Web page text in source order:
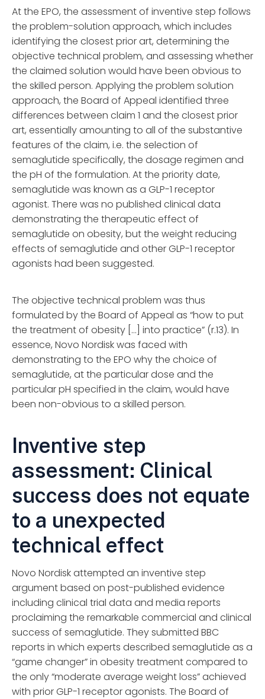
At the EPO, the assessment of inventive step follows
the problem-solution approach, which includes
identifying the closest prior art, determining the
objective technical problem, and assessing whether
the claimed solution would have been obvious to
the skilled person. Applying the problem solution
approach, the Board of Appeal identified three
differences between claim 1 and the closest prior
art, essentially amounting to all of the substantive
features of the claim, i.e. the selection of
semaglutide specifically, the dosage regimen and
the pH of the formulation. At the priority date,
semaglutide was known as a GLP-1 receptor
agonist. There was no published clinical data
demonstrating the therapeutic effect of
semaglutide on obesity, but the weight reducing
effects of semaglutide and other GLP-1 receptor
agonists had been suggested.
The objective technical problem was thus
formulated by the Board of Appeal as “how to put
the treatment of obesity […] into practice” (r.13). In
essence, Novo Nordisk was faced with
demonstrating to the EPO why the choice of
semaglutide, at the particular dose and the
particular pH specified in the claim, would have
been non-obvious to a skilled person.
Inventive step
assessment: Clinical
success does not equate
to a unexpected
technical effect
Novo Nordisk attempted an inventive step
argument based on post-published evidence
including clinical trial data and media reports
proclaiming the remarkable commercial and clinical
success of semaglutide. They submitted BBC
reports in which experts described semaglutide as a
“game changer” in obesity treatment compared to
the only “moderate average weight loss” achieved
with prior GLP-1 receptor agonists. The Board of